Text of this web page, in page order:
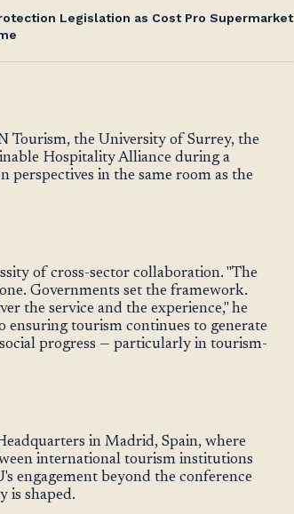
Legislation as Cost Pro Supermarket
Tourism, the University of Surrey, the
Hospitality Alliance during a
in the same room as the
of cross-sector collaboration. "The
Governments set the framework.
the service and the experience," he
ensuring tourism continues to generate
progress — particularly in tourism-
in Madrid, Spain, where
international tourism institutions
engagement beyond the conference
is shaped.